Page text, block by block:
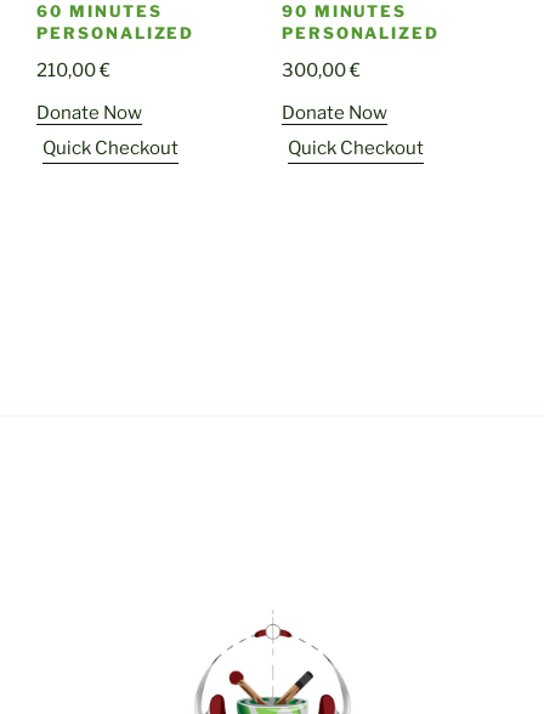
60 MINUTES
PERSONALIZED
210,00€
Donate Now
Quick Checkout
90 MINUTES
PERSONALIZED
300,00€
Donate Now
Quick Checkout